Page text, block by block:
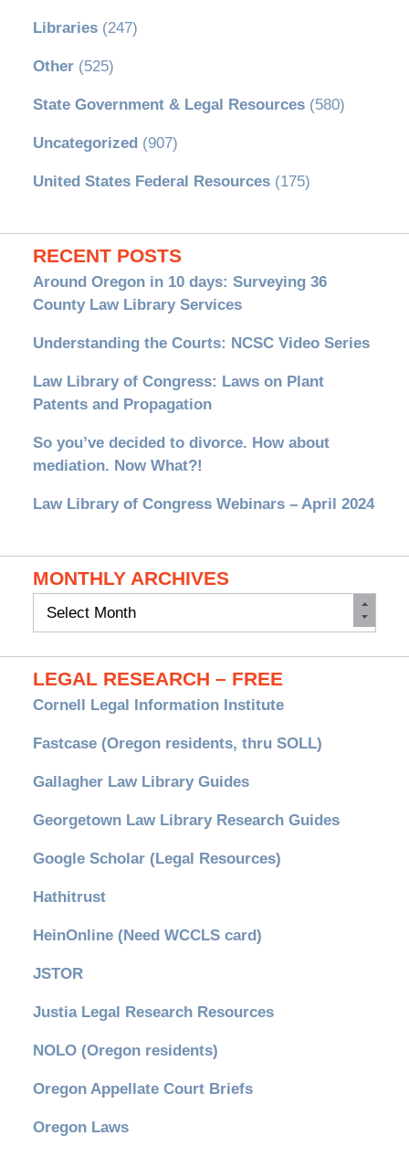
Libraries(247)
Other(525)
State Government & Legal Resources(580)
Uncategorized (907)
United States Federal Resources(175)
RECENT POSTS
Around Oregon in 10 days: Surveying 36
County Law Library Services
Understanding the Courts: NCSC Video Series
Law Library of Congress: Laws on Plant
Patents and Propagation
So you’ve decided to divorce. How about
mediation. Now What?!
Law Library of Congress Webinars – April 2024
MONTHLY ARCHIVES
Monthly
LEGAL RESEARCH – FREE
Cornell Legal Information Institute
Fastcase (Oregon residents, thru SOLL)
Gallagher Law Library Guides
Georgetown Law Library Research Guides
Google Scholar (Legal Resources)
Hathitrust
HeinOnline (Need WCCLS card)
JSTOR
Justia Legal Research Resources
NOLO (Oregon residents)
Oregon Appellate Court Briefs
Oregon Laws